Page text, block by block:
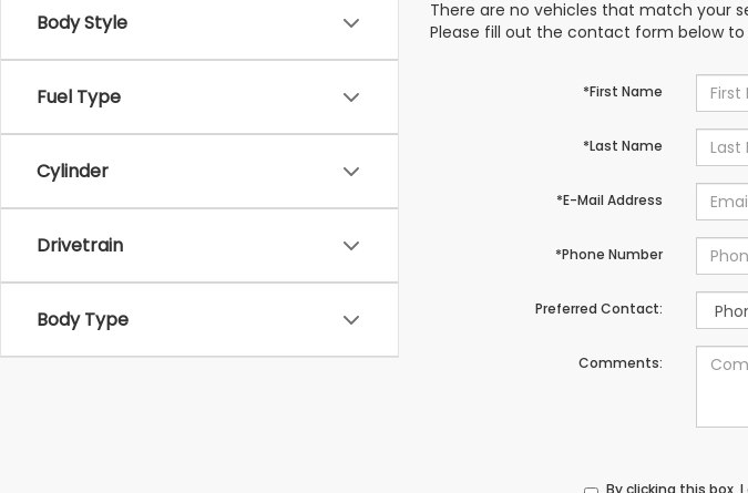
Body Style
Fuel Type
Cylinder
Drivetrain
Body Type
There are no vehicles that match your
Please fill out the contact form below
*First Name
*Last Name
*E-Mail Address
*Phone Number
Preferred Contact:
Comments:
By clicking this